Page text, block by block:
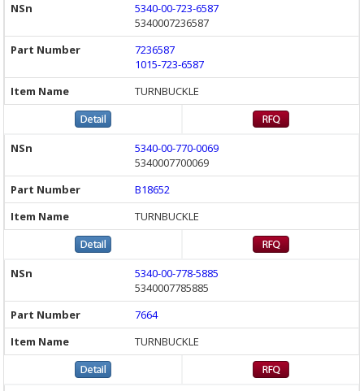
5340-00-723-6587
5340007236587
7236587
1015-723-6587
TURNBUCKLE
5340-00-770-0069
5340007700069
B18652
TURNBUCKLE
5340-00-778-5885
5340007785885
7664
TURNBUCKLE